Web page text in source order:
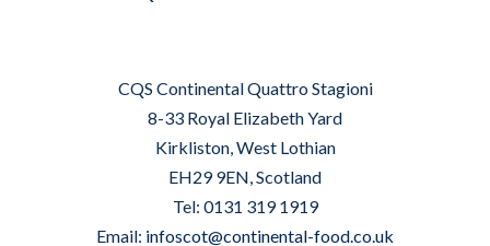
CQS Continental Quattro Stagioni
8-33 Royal Elizabeth Yard
Kirkliston, West Lothian
EH29 9EN, Scotland
Tel: 0131 319 1919
Email: infoscot@continental-food.co.uk